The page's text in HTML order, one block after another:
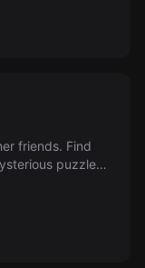
friends. Find
puzzles